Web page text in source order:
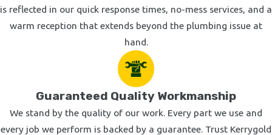
is reflected in our quick response times, no-mess services, and a
warm reception that extends beyond the plumbing issue at
hand.
Guaranteed Quality Workmanship
We stand by the quality of our work. Every part we use and
every job we perform is backed by a guarantee. Trust Kerrygold